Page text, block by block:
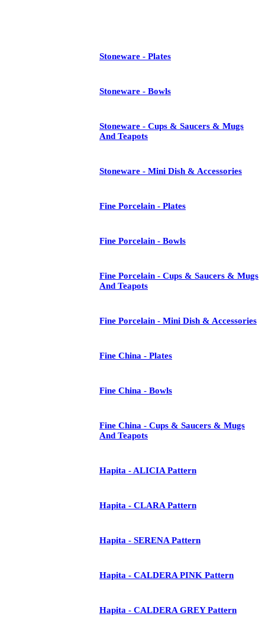
Stoneware - Plates
Stoneware - Bowls
Stoneware - Cups & Saucers & Mugs
And Teapots
Stoneware - Mini Dish & Accessories
Fine Porcelain - Plates
Fine Porcelain - Bowls
Fine Porcelain - Cups & Saucers & Mugs
And Teapots
Fine Porcelain - Mini Dish & Accessories
Fine China - Plates
Fine China - Bowls
Fine China - Cups & Saucers & Mugs
And Teapots
Hapita - ALICIA Pattern
Hapita - CLARA Pattern
Hapita - SERENA Pattern
Hapita - CALDERA PINK Pattern
Hapita - CALDERA GREY Pattern